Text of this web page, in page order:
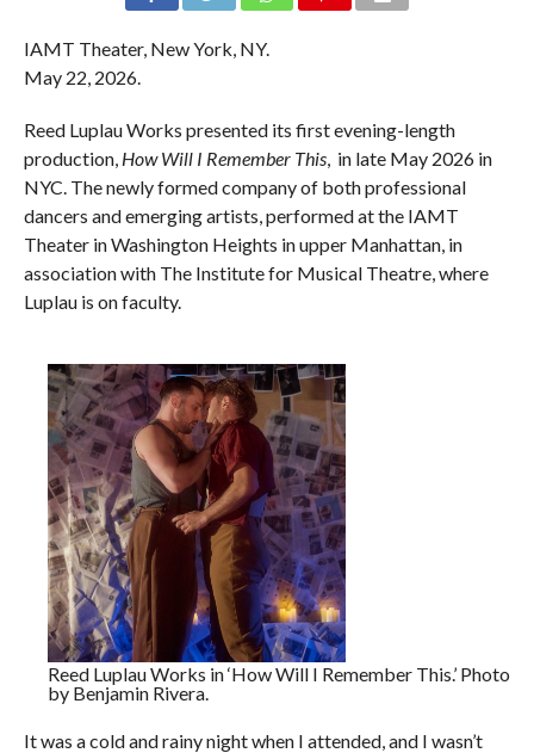
IAMT Theater, New York, NY.
May 22, 2026.
Reed Luplau Works presented its first evening-length
production, How Will I Remember This, in late May 2026 in
NYC. The newly formed company of both professional
dancers and emerging artists, performed at the IAMT
Theater in Washington Heights in upper Manhattan, in
association with The Institute for Musical Theatre, where
Luplau is on faculty.
Reed Luplau Works in ‘How Will I Remember This.’ Photo
by Benjamin Rivera.
It was a cold and rainy night when I attended, and I wasn’t